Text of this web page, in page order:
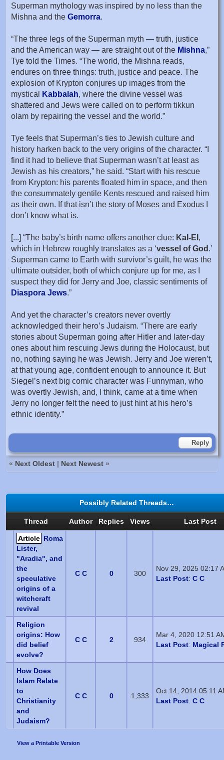
Superman mythology was inspired by no less than the
Mishna and the Gemorra.
“The three legs of the Superman myth — truth, justice
and the American way — are straight out of the Mishna,”
Tye told the Times. “The world, the Mishna reads,
endures on three things: truth, justice and peace. The
explosion of Krypton conjures up images from the
mystical
Kabbalah, where the divine vessel was
shattered and Jews were called on to perform tikkun
olam by repairing the vessel and the world.”
Tye feels that Superman’s ties to Jewish culture and
history harken back to the very origins of the character. “I
find it had to believe that Superman wasn’t at least as
Jewish as his creators,” he said. “Start with his rescue
from Krypton: his parents floated him in space, and then
the consummately gentile Kents rescued and raised him
as their own. If that isn’t the story of Moses and Exodus I
don’t know what is.
[...] “The baby’s birth name offers another clue: Kal-El ,
which in Hebrew roughly translates as a ‘vessel of God .’
Superman came to Earth with survivor’s guilt, he was the
ultimate outsider, both of which conjure up for me, as I
suspect they did for Jerry and Joe, classic sentiments of
Diaspora Jews.”
And yet the character’s creators never overtly
acknowledged their hero’s Judaism. “There are early
stories about Superman going after Hitler and later-day
ones about him rescuing Jews during the Holocaust, but
no, nothing saying he was Jewish. Jerry and Joe weren’t,
at that young age, confident enough to announce it. But
Siegel’s next big comic character was Funnyman, who
was overtly Jewish, and, I think, came at a time when
Jerry no longer felt the need to just hint at his hero’s
ethnic identity.”
Reply
« Next Oldest | Next Newest »
Possibly Related Threads…
Thread Author Replies Views Last Post
Article Roma
Lister,
"Aradia", and
the
speculative
origins of a
witchcraft
revival
C C 0 300
Nov 29, 2025 02:17
Last Post: C C
Religion
origins: How
did belief
evolve?
C C 2 934
Mar 4, 2020 12:51
Last Post: Magical
How Does
Islam Relate
to
Christianity
and
Judaism?
C C 0 1,333
Oct 14, 2014 05:11
Last Post: C C
View a Printable Version